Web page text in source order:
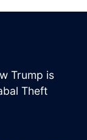
Trump is
Theft